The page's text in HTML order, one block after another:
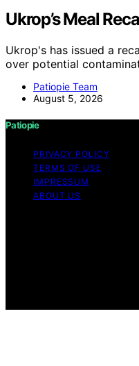
Ukrop’s Meal
Ukrop's has issued a
over potential
Patiopie Team
August 5, 2026
Patiopie
PRIVACY POLICY
TERMS OF USE
IMPRESSUM
ABOUT US